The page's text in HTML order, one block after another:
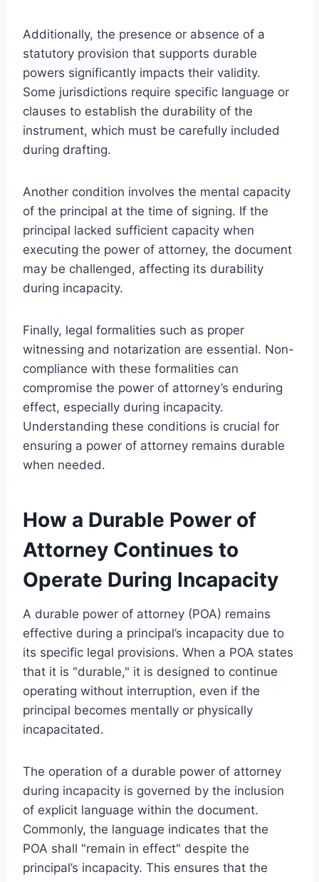
Additionally, the presence or absence of a
statutory provision that supports durable
powers significantly impacts their validity.
Some jurisdictions require specific language or
clauses to establish the durability of the
instrument, which must be carefully included
during drafting.
Another condition involves the mental capacity
of the principal at the time of signing. If the
principal lacked sufficient capacity when
executing the power of attorney, the document
may be challenged, affecting its durability
during incapacity.
Finally, legal formalities such as proper
witnessing and notarization are essential. Non-
compliance with these formalities can
compromise the power of attorney’s enduring
effect, especially during incapacity.
Understanding these conditions is crucial for
ensuring a power of attorney remains durable
when needed.
How a Durable Power of
Attorney Continues to
Operate During Incapacity
A durable power of attorney (POA) remains
effective during a principal’s incapacity due to
its specific legal provisions. When a POA states
that it is "durable," it is designed to continue
operating without interruption, even if the
principal becomes mentally or physically
incapacitated.
The operation of a durable power of attorney
during incapacity is governed by the inclusion
of explicit language within the document.
Commonly, the language indicates that the
POA shall "remain in effect" despite the
principal’s incapacity. This ensures that the